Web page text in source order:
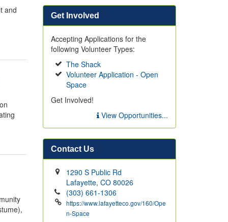
and
Get Involved
Accepting Applications for the
following Volunteer Types:
The Shack
Volunteer Application - Open
Space
Get Involved!
View Opportunities...
Contact Us
1290 S Public Rd
Lafayette, CO 80026
(303) 661-1306
https://www.lafayetteco.gov/160/Ope
n-Space